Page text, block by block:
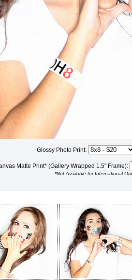
Glossy Photo Print:
Matte Print* (Gallery Wrapped 1.5" Frame):
*Not Available for International